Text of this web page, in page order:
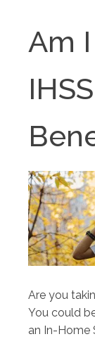
Am
Are you
You could
an In-Home